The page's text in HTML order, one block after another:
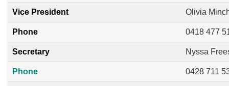
Vice President Olivia
Phone 0418 477
Secretary Nyssa
Phone 0428 711